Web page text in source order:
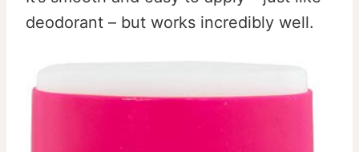
deodorant – but works incredibly well.